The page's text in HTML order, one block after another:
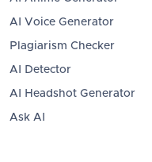
AI Voice Generator
Plagiarism Checker
AI Detector
AI Headshot Generator
Ask AI